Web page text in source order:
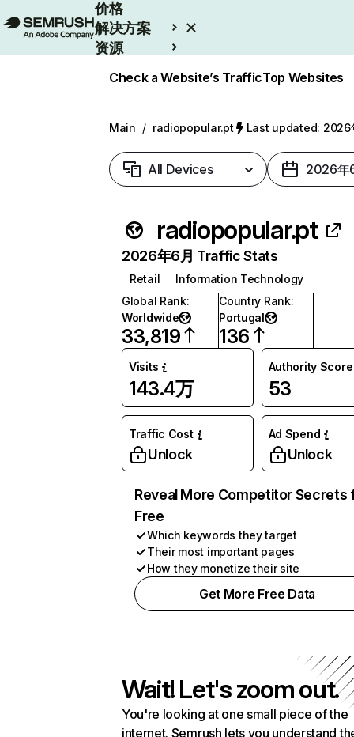
价格
解决方案
资源
Check a Website’s TrafficTop Websites
Main / radiopopular.pt Last updated: 2026
All Devices 2026年
radiopopular.pt
2026年6月 Traffic Stats
Retail
Information Technology
Global Rank:
Worldwide
33,819
Country Rank:
Portugal
136
Visits
143.4万
Authority Score
53
Traffic Cost
Unlock
Ad Spend
Unlock
Reveal More Competitor Secrets
Free
Which keywords they target
Their most important pages
How they monetize their site
Get More Free Data
Wait! Let's zoom out.
You're looking at one small piece of the
internet. Semrush lets you understand